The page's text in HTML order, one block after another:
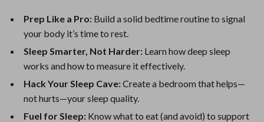
Prep Like a Pro: Build a solid bedtime routine to signal
your body it’s time to rest.
Sleep Smarter, Not Harder: Learn how deep sleep
works and how to measure it effectively.
Hack Your Sleep Cave:Create a bedroom that helps—
not hurts—your sleep quality.
Fuel for Sleep: Know what to eat (and avoid) to support